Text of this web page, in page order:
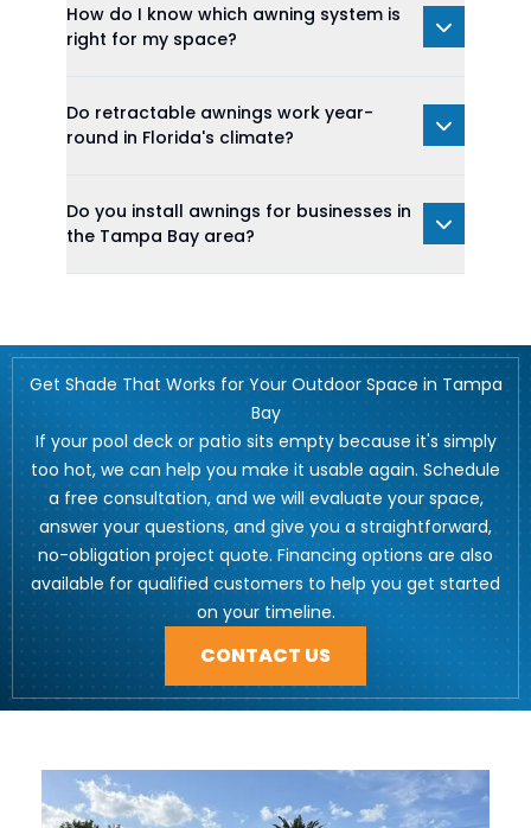
How do I know which awning system is
right for my space?
Do retractable awnings work year-
round in Florida's climate?
Do you install awnings for businesses in
the Tampa Bay area?
Get Shade That Works for Your Outdoor Space in Tampa
Bay
If your pool deck or patio sits empty because it's simply
too hot, we can help you make it usable again. Schedule
a free consultation, and we will evaluate your space,
answer your questions, and give you a straightforward,
no-obligation project quote. Financing options are also
available for qualified customers to help you get started
on your timeline.
CONTACT US